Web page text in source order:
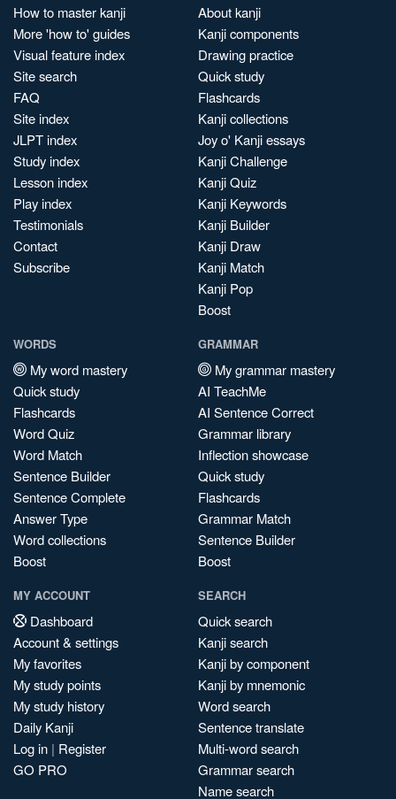
How to master kanji
More 'how to' guides
Visual feature index
Site search
FAQ
Site index
JLPT index
Study index
Lesson index
Play index
Testimonials
Contact
Subscribe
About kanji
Kanji components
Drawing practice
Quick study
Flashcards
Kanji collections
Joy o' Kanji essays
Kanji Challenge
Kanji Quiz
Kanji Keywords
Kanji Builder
Kanji Draw
Kanji Match
Kanji Pop
Boost
WORDS
My word mastery
Quick study
Flashcards
Word Quiz
Word Match
Sentence Builder
Sentence Complete
Answer Type
Word collections
Boost
GRAMMAR
My grammar mastery
AI TeachMe
AI Sentence Correct
Grammar library
Inflection showcase
Quick study
Flashcards
Grammar Match
Sentence Builder
Boost
MY ACCOUNT
Dashboard
Account & settings
My favorites
My study points
My study history
Daily Kanji
Log in | Register
GO PRO
SEARCH
Quick search
Kanji search
Kanji by component
Kanji by mnemonic
Word search
Sentence translate
Multi-word search
Grammar search
Name search